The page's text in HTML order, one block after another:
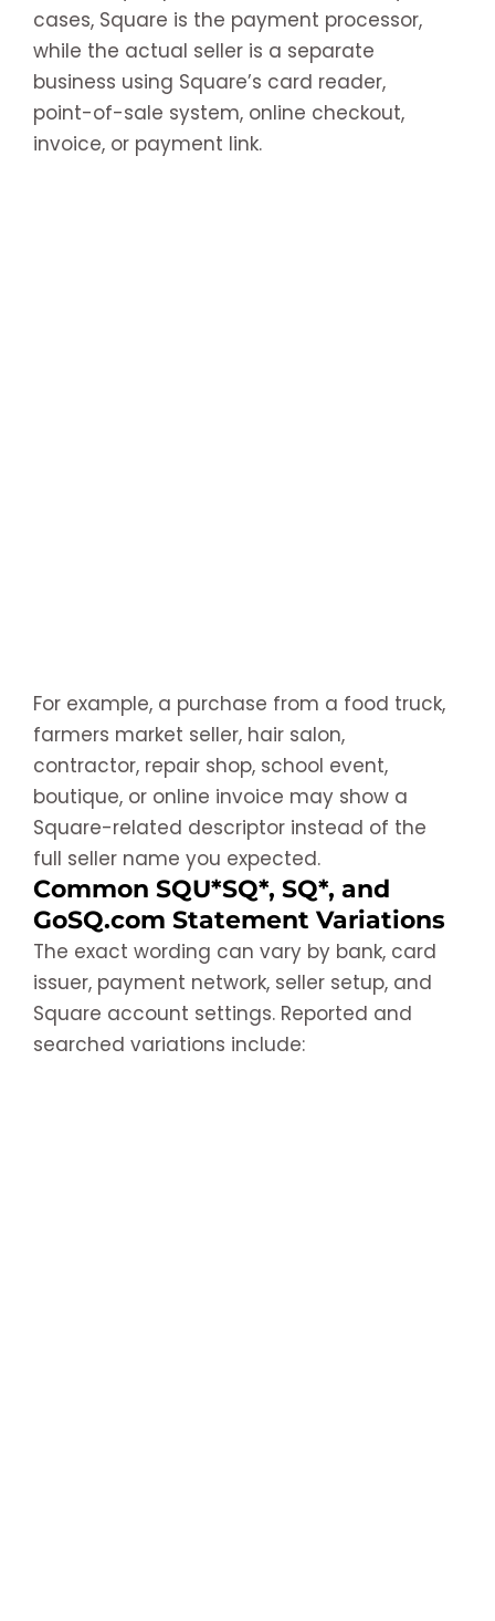
cases, Square is the payment processor,
while the actual seller is a separate
business using Square’s card reader,
point-of-sale system, online checkout,
invoice, or payment link.
For example, a purchase from a food truck,
farmers market seller, hair salon,
contractor, repair shop, school event,
boutique, or online invoice may show a
Square-related descriptor instead of the
full seller name you expected.
Common SQU*SQ*, SQ*, and
GoSQ.com Statement Variations
The exact wording can vary by bank, card
issuer, payment network, seller setup, and
Square account settings. Reported and
searched variations include: